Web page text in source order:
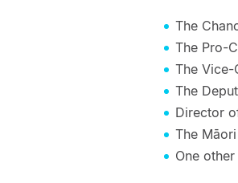
The
The Pro-
The
The
Director
The
One